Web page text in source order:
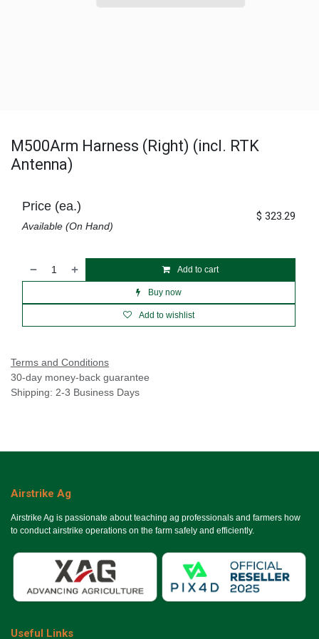
M500Arm Harness (Right) (incl. RTK
Antenna)
Add to cart
Buy now
Add to wishlist
Price (ea.)
Available (On Hand)
$ 323.29
Terms and Conditions
30-day money-back guarantee
Shipping: 2-3 Business Days
Airstrike Ag
Airstrike Ag is passionate about teaching ag professionals and farmers how
to conduct airstrike operations on the farm safely and efficiently.
Useful Links